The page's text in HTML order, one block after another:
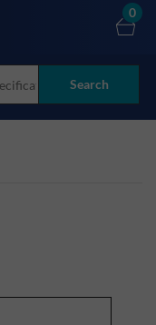
Search
0